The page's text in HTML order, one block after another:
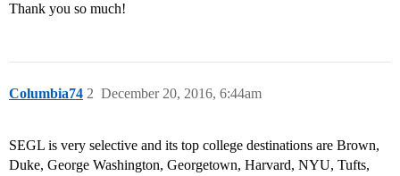
Thank you so much!
Columbia74 December 20, 2016, 6:44am
2
SEGL is very selective and its top college destinations are Brown,
Duke, George Washington, Georgetown, Harvard, NYU, Tufts,